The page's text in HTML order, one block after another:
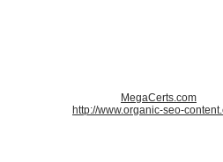
MegaCerts.com
http://www.organic-seo-